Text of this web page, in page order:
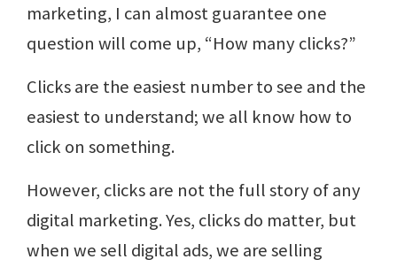
marketing, I can almost guarantee one
question will come up, “How many clicks?”
Clicks are the easiest number to see and the
easiest to understand; we all know how to
click on something.
However, clicks are not the full story of any
digital marketing. Yes, clicks do matter, but
when we sell digital ads, we are selling